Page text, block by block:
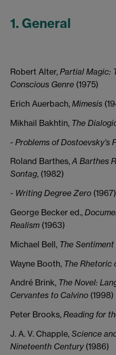
1. General
Robert Alter, Partial Magic:
Conscious Genre (1975)
Erich Auerbach, Mimesis
Mikhail Bakhtin, The
- Problems of Dostoevsky’s
Roland Barthes,A Barthes
Sontag, (1982)
- Writing Degree Zero (1967)
George Becker ed.,
Realism (1963)
Michael Bell, The
Wayne Booth, The Rhetoric
André Brink, The Novel:
Cervantes to Calvino (1998)
Peter Brooks, Reading for
J. A. V. Chapple, Science
Nineteenth Century(1986)